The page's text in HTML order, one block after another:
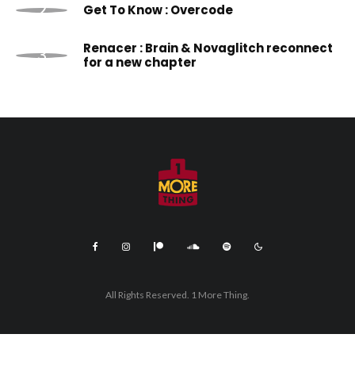
Get To Know : Overcode
Renacer : Brain & Novaglitch reconnect
for a new chapter
All Rights Reserved. 1 More Thing.